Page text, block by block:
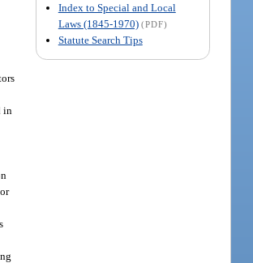
Index to Special and Local
Laws (1845-1970) (PDF)
Statute Search Tips
in